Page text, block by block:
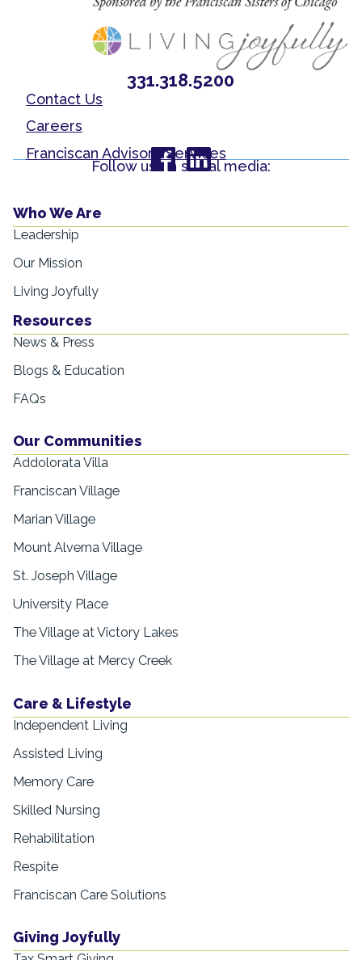
331.318.5200
Contact Us
Careers
Franciscan Advisory Services
Follow us on social media:
Who We Are
Leadership
Our Mission
Living Joyfully
Resources
News & Press
Blogs & Education
FAQs
Our Communities
Addolorata Villa
Franciscan Village
Marian Village
Mount Alverna Village
St. Joseph Village
University Place
The Village at Victory Lakes
The Village at Mercy Creek
Care & Lifestyle
Independent Living
Assisted Living
Memory Care
Skilled Nursing
Rehabilitation
Respite
Franciscan Care Solutions
Giving Joyfully